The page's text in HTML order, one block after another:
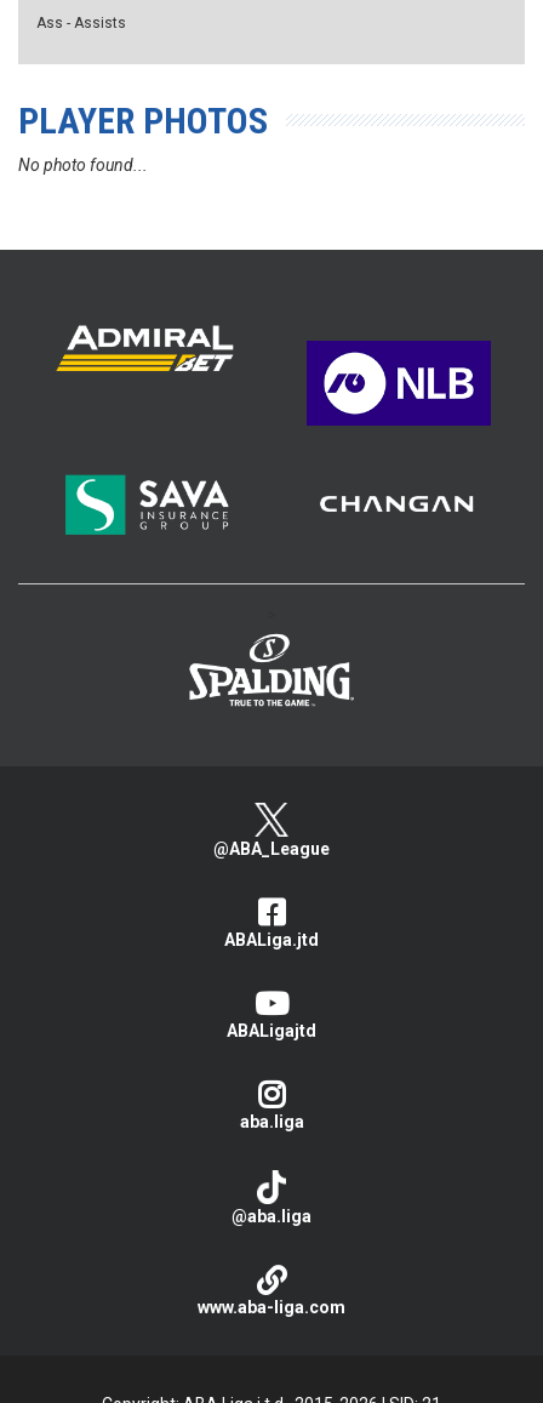
Ass - Assists
PLAYER PHOTOS
No photo found...
@ABA_League
ABALiga.jtd
ABALigajtd
aba.liga
@aba.liga
www.aba-liga.com